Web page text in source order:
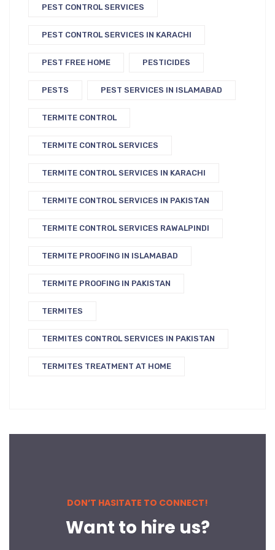
PEST CONTROL SERVICES
PEST CONTROL SERVICES IN KARACHI
PEST FREE HOME PESTICIDES
PESTS PEST SERVICES IN ISLAMABAD
TERMITE CONTROL
TERMITE CONTROL SERVICES
TERMITE CONTROL SERVICES IN KARACHI
TERMITE CONTROL SERVICES IN PAKISTAN
TERMITE CONTROL SERVICES RAWALPINDI
TERMITE PROOFING IN ISLAMABAD
TERMITE PROOFING IN PAKISTAN
TERMITES
TERMITES CONTROL SERVICES IN PAKISTAN
TERMITES TREATMENT AT HOME
DON’T HASITATE TO CONNECT!
Want to hire us?